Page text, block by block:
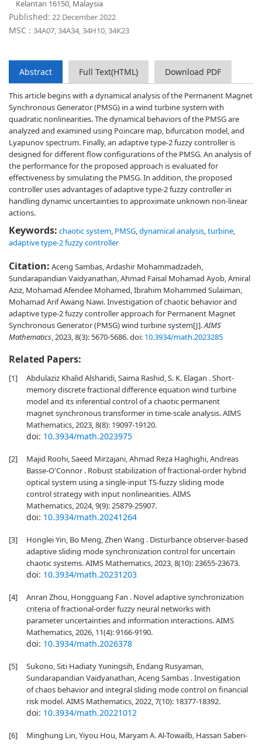
Kelantan 16150, Malaysia
Published: 22 December 2022
MSC : 34A07, 34A34, 34H10, 34K23
Abstract Full Text(HTML) Download PDF
This article begins with a dynamical analysis of the Permanent Magnet
Synchronous Generator (PMSG) in a wind turbine system with
quadratic nonlinearities. The dynamical behaviors of the PMSG are
analyzed and examined using Poincare map, bifurcation model, and
Lyapunov spectrum. Finally, an adaptive type-2 fuzzy controller is
designed for different flow configurations of the PMSG. An analysis of
the performance for the proposed approach is evaluated for
effectiveness by simulating the PMSG. In addition, the proposed
controller uses advantages of adaptive type-2 fuzzy controller in
handling dynamic uncertainties to approximate unknown non-linear
actions.
Keywords: chaotic system, PMSG,dynamical analysis,turbine,
adaptive type-2 fuzzy controller
Citation: Aceng Sambas, Ardashir Mohammadzadeh,
Sundarapandian Vaidyanathan, Ahmad Faisal Mohamad Ayob, Amiral
Aziz, Mohamad Afendee Mohamed, Ibrahim Mohammed Sulaiman,
Mohamad Arif Awang Nawi. Investigation of chaotic behavior and
adaptive type-2 fuzzy controller approach for Permanent Magnet
Synchronous Generator (PMSG) wind turbine system[J].AIMS
Mathematics, 2023, 8(3): 5670-5686.doi: 10.3934/math.2023285
Related Papers:
[1]
Abdulaziz Khalid Alsharidi, Saima Rashid, S. K. Elagan . Short-
memory discrete fractional difference equation wind turbine
model and its inferential control of a chaotic permanent
magnet synchronous transformer in time-scale analysis. AIMS
Mathematics, 2023, 8(8): 19097-19120.
doi: 10.3934/math.2023975
[2]
Majid Roohi, Saeed Mirzajani, Ahmad Reza Haghighi, Andreas
Basse-O'Connor . Robust stabilization of fractional-order hybrid
optical system using a single-input TS-fuzzy sliding mode
control strategy with input nonlinearities. AIMS
Mathematics, 2024, 9(9): 25879-25907.
doi: 10.3934/math.20241264
[3]
Honglei Yin, Bo Meng, Zhen Wang . Disturbance observer-based
adaptive sliding mode synchronization control for uncertain
chaotic systems. AIMS Mathematics, 2023, 8(10): 23655-23673.
doi: 10.3934/math.20231203
[4]
Anran Zhou, Hongguang Fan . Novel adaptive synchronization
criteria of fractional-order fuzzy neural networks with
parameter uncertainties and information interactions. AIMS
Mathematics, 2026, 11(4): 9166-9190.
doi: 10.3934/math.2026378
[5]
Sukono, Siti Hadiaty Yuningsih, Endang Rusyaman,
Sundarapandian Vaidyanathan, Aceng Sambas . Investigation
of chaos behavior and integral sliding mode control on financial
risk model. AIMS Mathematics, 2022, 7(10): 18377-18392.
doi: 10.3934/math.20221012
[6]
Minghung Lin, Yiyou Hou, Maryam A. Al-Towailb, Hassan Saberi-